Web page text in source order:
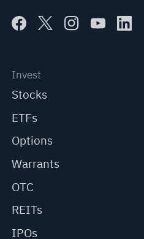
Invest
Stocks
ETFs
Options
Warrants
OTC
REITs
IPOs